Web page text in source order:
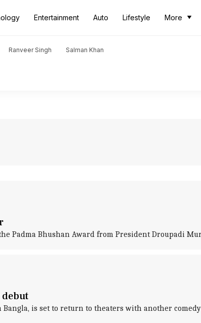
Entertainment Auto Lifestyle More
Ranveer Singh Salman Khan
Padma Bhushan Award from President Droupadi
is set to return to theaters with another